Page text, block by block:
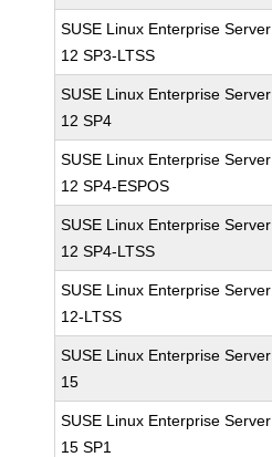
SUSE Linux Enterprise Server
12 SP3-LTSS
SUSE Linux Enterprise Server
12 SP4
SUSE Linux Enterprise Server
12 SP4-ESPOS
SUSE Linux Enterprise Server
12 SP4-LTSS
SUSE Linux Enterprise Server
12-LTSS
SUSE Linux Enterprise Server
15
SUSE Linux Enterprise Server
15 SP1